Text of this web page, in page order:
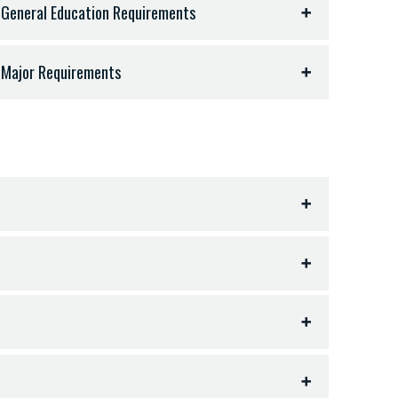
Education Requirements
- 9 hours
art, or equivalent) - 3 hours
- 3 hours
19 hours
Requirements
required)
(3 semesters required)